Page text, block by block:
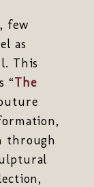
few
as
This
“The
through